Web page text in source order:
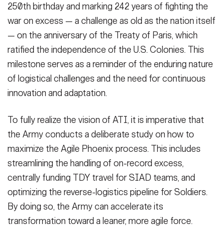
250th birthday and marking 242 years of fighting the
war on excess — a challenge as old as the nation itself
— on the anniversary of the Treaty of Paris, which
ratified the independence of the U.S. Colonies. This
milestone serves as a reminder of the enduring nature
of logistical challenges and the need for continuous
innovation and adaptation.
To fully realize the vision of ATI, it is imperative that
the Army conducts a deliberate study on how to
maximize the Agile Phoenix process. This includes
streamlining the handling of on-record excess,
centrally funding TDY travel for SIAD teams, and
optimizing the reverse-logistics pipeline for Soldiers.
By doing so, the Army can accelerate its
transformation toward a leaner, more agile force.